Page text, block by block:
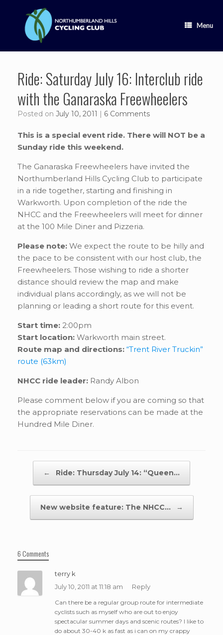
content
Menu
Ride: Saturday July 16: Interclub ride
with the Ganaraska Freewheelers
Posted on July 10, 2011 | 6 Comments
This is a special event ride. There will NOT be a
Sunday ride this weekend.
The Ganaraska Freewheelers have invited the
Northumberland Hills Cycling Club to participate
in a ride together, starting and finishing in
Warkworth. Upon completion of the ride the
NHCC and the Freewheelers will meet for dinner
at the 100 Mile Diner and Pizzeria.
Please note: We expect the route to be hilly and
the pace to be consistent with our host club, the
Freewheelers. Those wishing to ride a shorter
distance should review the map and make
individual plans accordingly, as we will not be
planning or leading a short route for this event.
Start time: 2:00pm
Start location: Warkworth main street.
Route map and directions: “Trent River Truckin”
route (63km)
NHCC ride leader: Randy Albon
Please comment below if you are coming so that
the appropriate reservations can be made at the
Hundred Mile Diner.
← Ride: Thursday July 14: “Queen…
New website feature: The NHCC… →
6 Comments
terry k
July 10, 2011 at 11:18 am
Reply
Can there be a regular group route for intermediate
cyclists such as myself who are out to enjoy
spectacular summer days and scenic routes? I like to
do about 30-40 k as fast as i can on my crappy